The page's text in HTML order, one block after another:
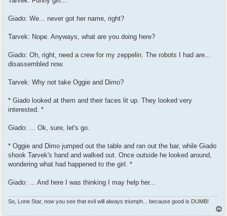
Giado: We... never got her name, right?
Tarvek: Nope. Anyways, what are you doing here?
Giado: Oh, right, need a crew for my zeppelin. The robots I had are...
disassembled now.
Tarvek: Why not take Oggie and Dimo?
* Giado looked at them and their faces lit up. They looked very
interested. *
Giado: ... Ok, sure, let's go.
* Oggie and Dimo jumped out the table and ran out the bar, while Giado
shook Tarvek's hand and walked out. Once outside he looked around,
wondering what had happened to the girl. *
Giado: ... And here I was thinking I may help her...
So, Lone Star, now you see that evil will always triumph... because good is DUMB!
T